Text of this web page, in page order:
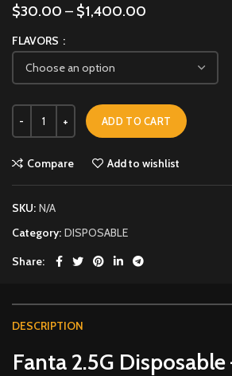
$30.00 – $1,400.00
FLAVORS
ADD TO CART
Compare Add to wishlist
SKU: N/A
Category: DISPOSABLE
Share
DESCRIPTION
Fanta 2.5G Disposable